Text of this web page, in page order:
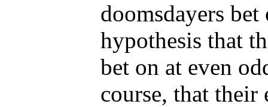
doomsdayers
hypothesis that
bet on at even
course, that